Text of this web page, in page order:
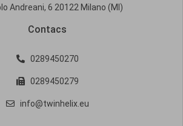
Andreani, 6 20122 Milano (MI)
Contacs
0289450270
0289450279
info@twinhelix.eu